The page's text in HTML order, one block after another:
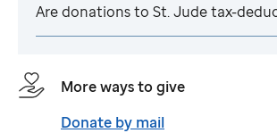
Are donations to St. Judetax-
More ways to give
Donate by mail